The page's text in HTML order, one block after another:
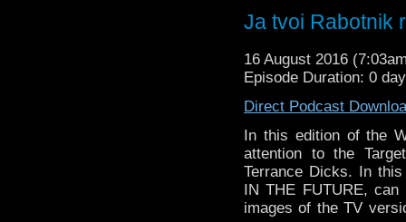
will stay on after
blu-ray and Peter
Ja tvoi Rabotnik
16 August 2016
Episode Duration: 0
Direct Podcast
In this edition of the
attention to the
Terrance Dicks. In
IN THE FUTURE,
images of the TV